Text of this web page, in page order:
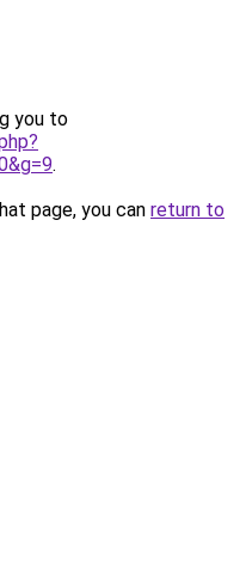
you to
.
page, you can return to